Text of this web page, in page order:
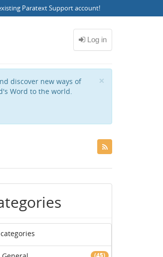
Paratext Support account!
×
discover new ways of
Word to the world.
(45)